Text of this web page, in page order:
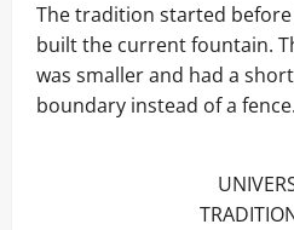
The tradition started
built the current fountain.
was smaller and had a
boundary instead of a fence.